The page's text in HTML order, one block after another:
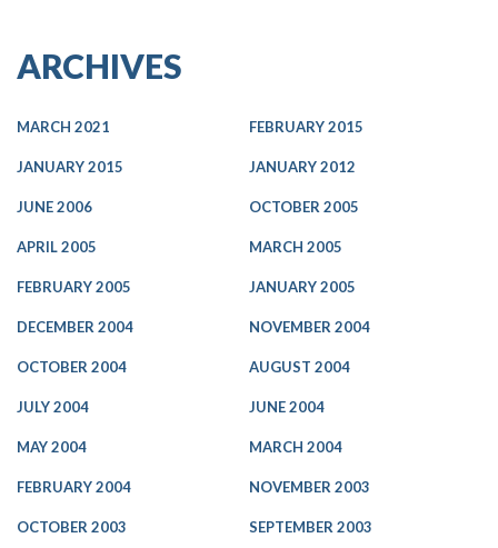
ARCHIVES
MARCH 2021 FEBRUARY 2015
JANUARY 2015 JANUARY 2012
JUNE 2006 OCTOBER 2005
APRIL 2005 MARCH 2005
FEBRUARY 2005 JANUARY 2005
DECEMBER 2004 NOVEMBER 2004
OCTOBER 2004 AUGUST 2004
JULY 2004 JUNE 2004
MAY 2004 MARCH 2004
FEBRUARY 2004 NOVEMBER 2003
OCTOBER 2003 SEPTEMBER 2003